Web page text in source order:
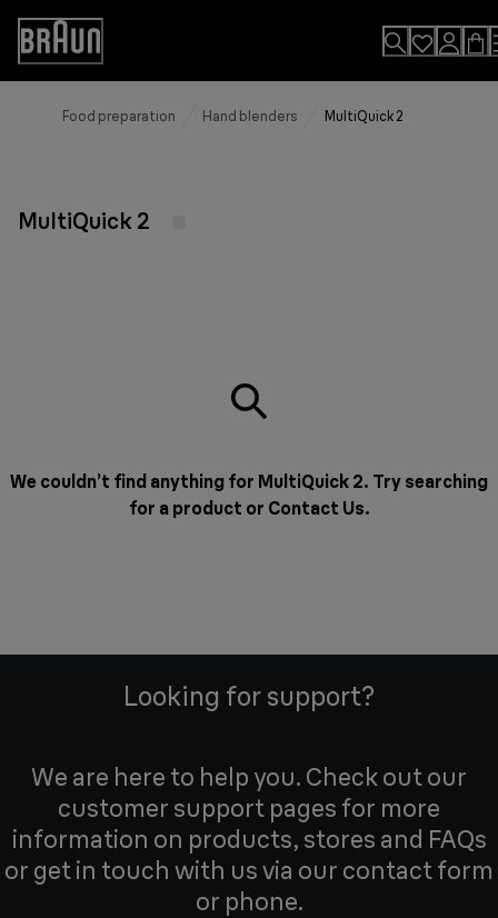
Skip
Content
Accessibility
Statement
Food preparation Hand blenders MultiQuick 2
MultiQuick 2
We couldn’t find anything for MultiQuick 2. Try searching
for a product or Contact Us.
Looking for support?
We are here to help you. Check out our
customer support pages for more
information on products, stores and FAQs
or get in touch with us via our contact form
or phone.